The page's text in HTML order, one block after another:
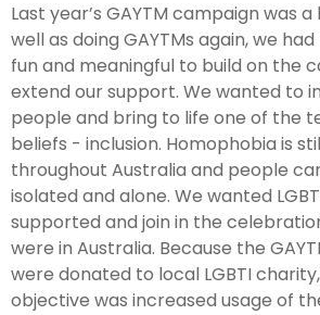
Last year’s GAYTM campaign was a
well as doing GAYTMs again, we
fun and meaningful to build on the
extend our support. We wanted to
people and bring to life one of the
beliefs - inclusion. Homophobia is
throughout Australia and people
isolated and alone. We wanted
supported and join in the
were in Australia. Because the
were donated to local LGBTI
objective was increased usage of